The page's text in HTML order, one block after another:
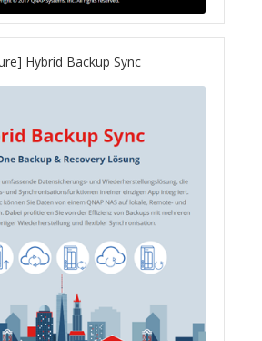
NAS
RP
Series
Hybrid Backup Sync